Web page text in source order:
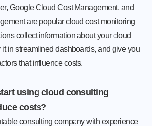
Google Cloud Cost Management, and
are popular cloud cost monitoring
collect information about your cloud
in streamlined dashboards, and give you
that influence costs.
using cloud consulting
costs?
consulting company with experience